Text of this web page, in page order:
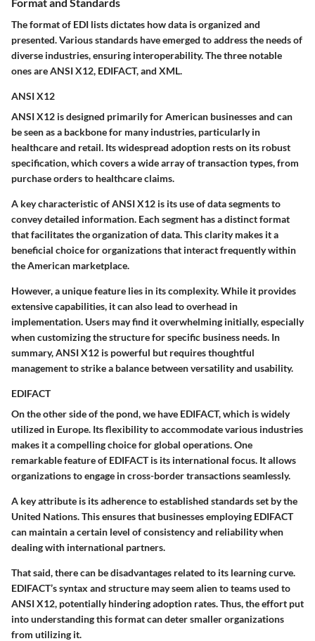
The format of EDI lists dictates how data is organized and
presented. Various standards have emerged to address the needs of
diverse industries, ensuring interoperability. The three notable
ones are ANSI X12, EDIFACT, and XML.
ANSI X12
ANSI X12 is designed primarily for American businesses and can
be seen as a backbone for many industries, particularly in
healthcare and retail. Its widespread adoption rests on its robust
specification, which covers a wide array of transaction types, from
purchase orders to healthcare claims.
A key characteristicof ANSI X12 is its use ofdata segmentsto
convey detailed information. Each segment has a distinct format
that facilitates the organization of data. This clarity makes it a
beneficial choicefor organizations that interact frequently within
the American marketplace.
However, aunique feature lies in its complexity. While it provides
extensive capabilities, it can also lead to overhead in
implementation. Users may find it overwhelming initially, especially
when customizing the structure for specific business needs. In
summary, ANSI X12 is powerful but requires thoughtful
management to strike a balance between versatility and usability.
EDIFACT
On the other side of the pond, we have EDIFACT, which is widely
utilized in Europe. Its flexibility to accommodate various industries
makes it a compelling choice for global operations.One
remarkable featureof EDIFACT is its international focus. It allows
organizations to engage in cross-border transactions seamlessly.
A key attribute is its adherence to established standards set by the
United Nations. This ensures that businesses employing EDIFACT
can maintain a certain level of consistency and reliability when
dealing with international partners.
That said, there can bedisadvantages related to its learning curve.
EDIFACT’s syntax and structure may seem alien to teams used to
ANSI X12, potentially hindering adoption rates. Thus, the effort put
into understanding this format can deter smaller organizations
from utilizing it.